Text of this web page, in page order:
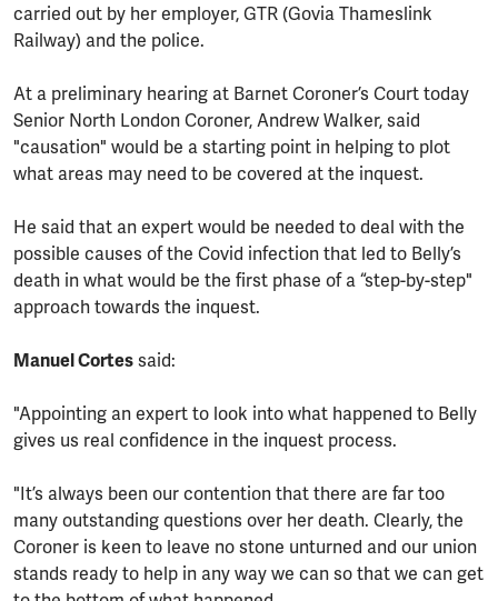
carried out by her employer, GTR (Govia Thameslink
Railway) and the police.
At a preliminary hearing at Barnet Coroner’s Court today
Senior North London Coroner, Andrew Walker, said
"causation" would be a starting point in helping to plot
what areas may need to be covered at the inquest.
He said that an expert would be needed to deal with the
possible causes of the Covid infection that led to Belly’s
death in what would be the first phase of a “step-by-step"
approach towards the inquest.
Manuel Cortes said:
"Appointing an expert to look into what happened to Belly
gives us real confidence in the inquest process.
"It’s always been our contention that there are far too
many outstanding questions over her death. Clearly, the
Coroner is keen to leave no stone unturned and our union
stands ready to help in any way we can so that we can get